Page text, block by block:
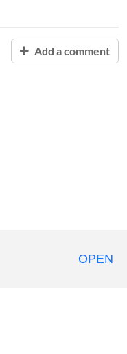
Add a comment
OPEN